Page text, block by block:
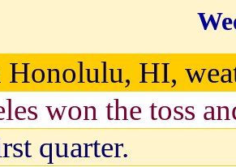
Honolulu, HI,
won the toss
quarter.